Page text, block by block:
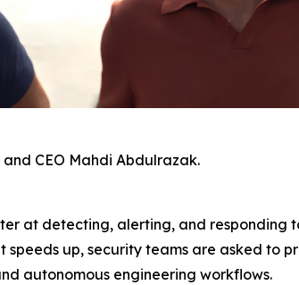
CEO Mahdi Abdulrazak.
at detecting, alerting, and responding
speeds up, security teams are asked to
autonomous engineering workflows.